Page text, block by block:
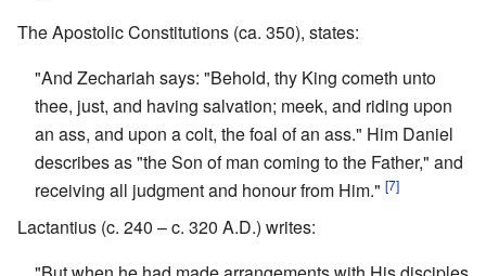
The Apostolic Constitutions (ca. 350), states:
"And Zechariah says: "Behold, thy King cometh unto
thee, just, and having salvation; meek, and riding upon
an ass, and upon a colt, the foal of an ass." Him Daniel
describes as "the Son of man coming to the Father," and
receiving all judgment and honour from Him." [7]
Lactantius (c. 240 – c. 320 A.D.) writes: